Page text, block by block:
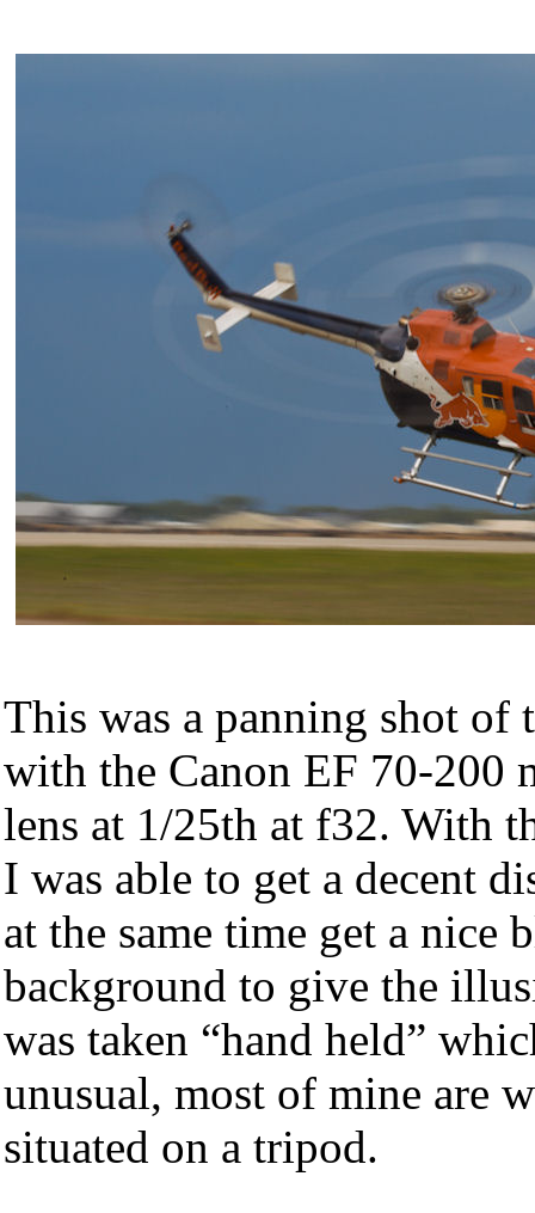
This was a panning shot of
with the Canon EF 70-200
lens at 1/25th at f32. With
I was able to get a decent
at the same time get a nice
background to give the
was taken “hand held”
unusual, most of mine are
situated on a tripod.